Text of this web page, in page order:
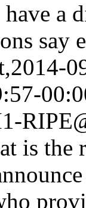
a
say
is the